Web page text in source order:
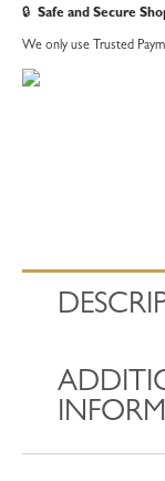
🔒 Safe and Secure
We only use Trusted